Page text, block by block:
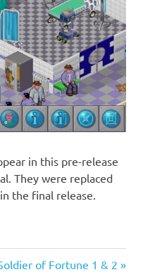
in this pre-release
They were replaced
in the final release.
of Fortune 1 & 2